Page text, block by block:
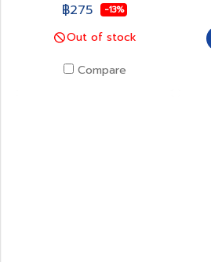
฿275 -13%
Out of stock
Compare